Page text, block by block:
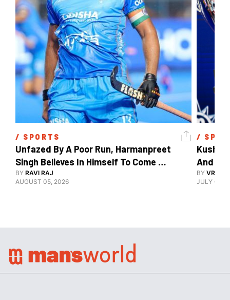
/ SPORTS
Unfazed By A Poor Run, Harmanpreet
Singh Believes In Himself To Come
Good At Hockey World Cup
BY RAVI RAJ
AUGUST 05, 2026
/
Kush
And
BY
JULY 09,